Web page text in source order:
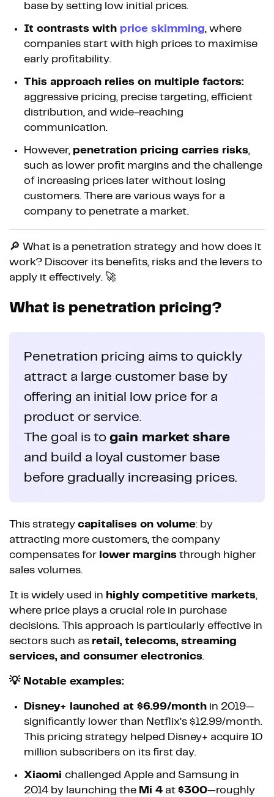
base by setting low initial prices.
It contrasts with price skimming, where
companies start with high prices to maximise
early profitability.
This approach relies on multiple factors:
aggressive pricing, precise targeting, efficient
distribution, and wide-reaching
communication.
However, penetration pricing carries risks,
such as lower profit margins and the challenge
of increasing prices later without losing
customers. There are various ways for a
company to penetrate a market.
🔎 What is a penetration strategy and how does it
work? Discover its benefits, risks and the levers to
apply it effectively. 🚀
What is penetration pricing?
Penetration pricing aims to quickly
attract a large customer base by
offering an initial low price for a
product or service.
The goal is to gain market share
and build a loyal customer base
before gradually increasing prices.
This strategy capitalises on volume: by
attracting more customers, the company
compensates for lower margins through higher
sales volumes.
It is widely used in highly competitive markets,
where price plays a crucial role in purchase
decisions. This approach is particularly effective in
sectors such as retail, telecoms, streaming
services, and consumer electronics.
💡 Notable examples:
Disney+ launched at $6.99/month in 2019—
significantly lower than Netflix’s $12.99/month.
This pricing strategy helped Disney+ acquire 10
million subscribers on its first day.
Xiaomi challenged Apple and Samsung in
2014 by launching the Mi 4 at $300—roughly